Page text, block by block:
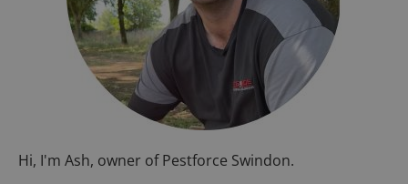
Hi, I'm Ash, owner of Pestforce Swindon.